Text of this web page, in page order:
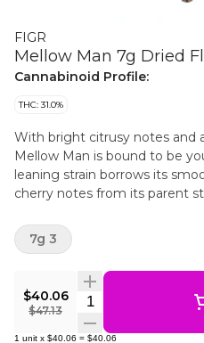
FIGR
Mellow Man 7g Dried
Cannabinoid Profile:
THC: 31.0%
With bright citrusy notes and
Mellow Man is bound to be
leaning strain borrows its
cherry notes from its parent
high-quality buds are in every
$40.06
$47.13
Quantity Selector
1 unit x $40.06 = $40.06
7g 3